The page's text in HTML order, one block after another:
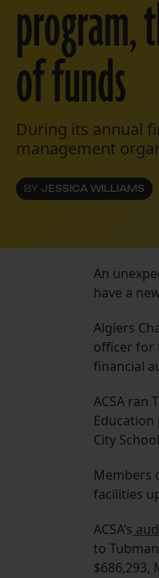
program,
of funds
During its annual
management
BY JESSICA WILLIAMS
An
have a
Algiers
officer for
financial
ACSA ran
Education
City
Members
facilities
ACSA’s
to